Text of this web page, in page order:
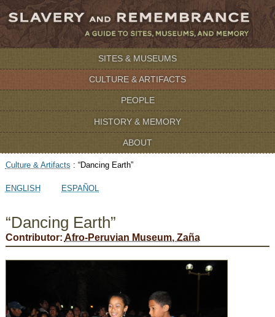
SITES & MUSEUMS
CULTURE & ARTIFACTS
PEOPLE
HISTORY & MEMORY
ABOUT
Culture & Artifacts : “Dancing Earth”
ENGLISH ESPAÑOL
“Dancing Earth”
Contributor: Afro-Peruvian Museum, Zaña